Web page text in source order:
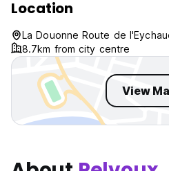
No curfew.
Child friendly.
Location
La Douonne Route de
8.7km from city centre
View